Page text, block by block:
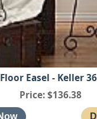
Floor Easel - Keller
Price $136.38